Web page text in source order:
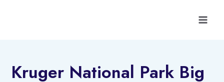
Kruger National Park Big